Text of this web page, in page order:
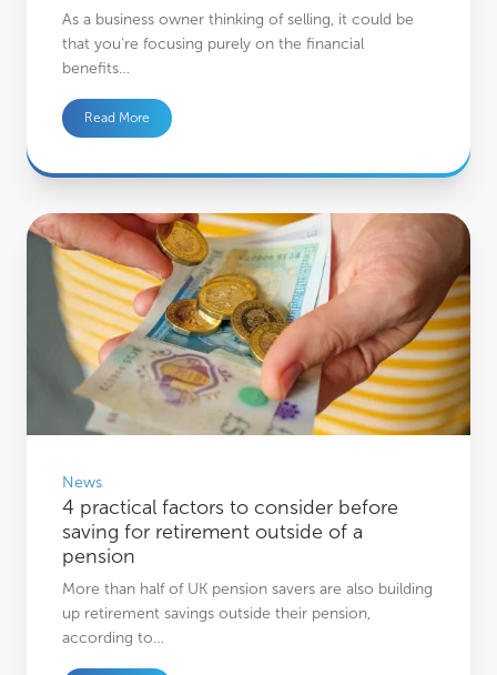
As a business owner thinking of selling, it could be
that you’re focusing purely on the financial
benefits…
Read More
4 practical factors to consider before saving for retirement outside of a
News
4 practical factors to consider before
saving for retirement outside of a
pension
More than half of UK pension savers are also building
up retirement savings outside their pension,
according to…